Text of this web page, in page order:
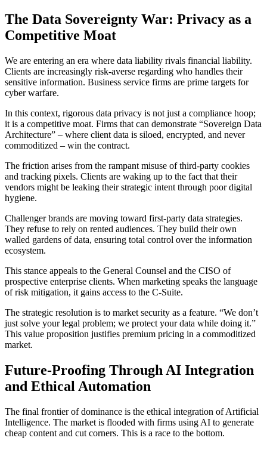
The Data Sovereignty War: Privacy as a
Competitive Moat
We are entering an era where data liability rivals financial liability.
Clients are increasingly risk-averse regarding who handles their
sensitive information. Business service firms are prime targets for
cyber warfare.
In this context, rigorous data privacy is not just a compliance hoop;
it is a competitive moat. Firms that can demonstrate “Sovereign Data
Architecture” – where client data is siloed, encrypted, and never
commoditized – win the contract.
The friction arises from the rampant misuse of third-party cookies
and tracking pixels. Clients are waking up to the fact that their
vendors might be leaking their strategic intent through poor digital
hygiene.
Challenger brands are moving toward first-party data strategies.
They refuse to rely on rented audiences. They build their own
walled gardens of data, ensuring total control over the information
ecosystem.
This stance appeals to the General Counsel and the CISO of
prospective enterprise clients. When marketing speaks the language
of risk mitigation, it gains access to the C-Suite.
The strategic resolution is to market security as a feature. “We don’t
just solve your legal problem; we protect your data while doing it.”
This value proposition justifies premium pricing in a commoditized
market.
Future-Proofing Through AI Integration
and Ethical Automation
The final frontier of dominance is the ethical integration of Artificial
Intelligence. The market is flooded with firms using AI to generate
cheap content and cut corners. This is a race to the bottom.